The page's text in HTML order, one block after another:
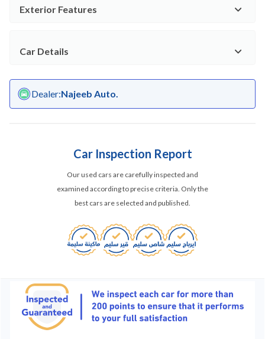
Exterior Features
Car Details
Dealer:Najeeb Auto.
Car Inspection Report
Our used cars are carefully inspected and
examined according to precise criteria. Only the
best cars are selected and published.